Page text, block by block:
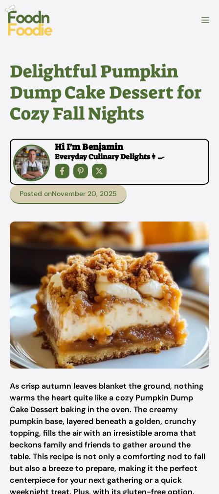
Skip
content
Delightful Pumpkin
Dump Cake Dessert for
Cozy Fall Nights
Hi I'm Benjamin
Everyday Culinary Delights👩‍🍳
Posted onNovember 20, 2025
As crisp autumn leaves blanket the ground, nothing
warms the heart quite like a cozy Pumpkin Dump
Cake Dessert baking in the oven. The creamy
pumpkin base, layered beneath a golden, crunchy
topping, fills the air with an irresistible aroma that
beckons family and friends to gather around the
table. This recipe is not only a comforting nod to fall
but also a breeze to prepare, making it the perfect
centerpiece for your next gathering or a quick
weeknight treat. Plus, with its gluten-free option,